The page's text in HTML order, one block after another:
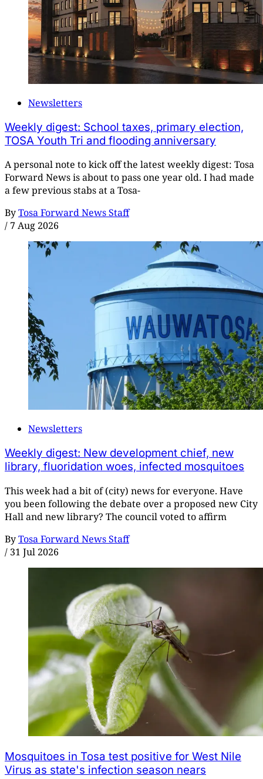
Newsletters
Weekly digest: School taxes, primary election,
TOSA Youth Tri and flooding anniversary
A personal note to kick off the latest weekly digest: Tosa
Forward News is about to pass one year old. I had made
a few previous stabs at a Tosa-
ByTosa Forward News Staff
/ 7 Aug 2026
Newsletters
Weekly digest: New development chief, new
library, fluoridation woes, infected mosquitoes
This week had a bit of (city) news for everyone. Have
you been following the debate over a proposed new City
Hall and new library? The council voted to affirm
ByTosa Forward News Staff
/ 31 Jul 2026
Mosquitoes in Tosa test positive for West Nile
Virus as state's infection season nears